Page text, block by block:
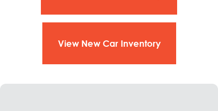
Window - Rear - Power-Sliding Glass with Privacy
Driver and Passenger
View New Car Inventory